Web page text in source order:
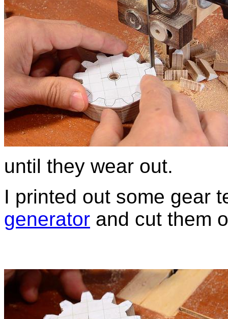
until they wear out.
I printed out some gear
generator and cut them